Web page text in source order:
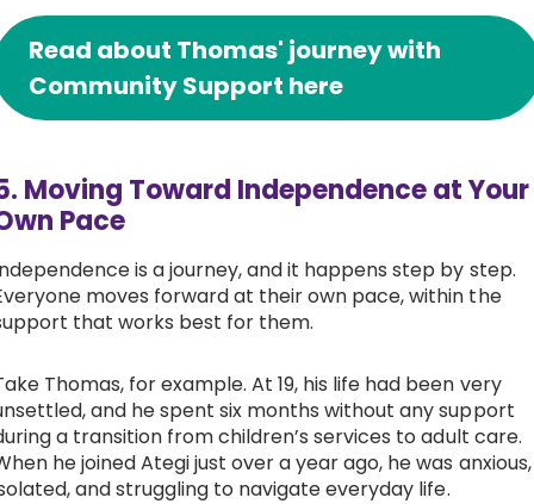
Read about Thomas' journey with
Community Support here
Moving Toward Independence at Your
Pace
is a journey, and it happens step by step.
moves forward at their own pace, within the
that works best for them.
Thomas, for example. At 19, his life had been very
and he spent six months without any support
a transition from children’s services to adult care.
he joined Ategi just over a year ago, he was anxious,
and struggling to navigate everyday life.